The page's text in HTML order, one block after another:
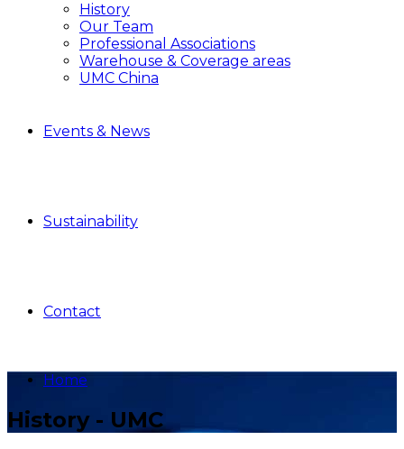
History
Our Team
Professional Associations
Warehouse & Coverage areas
UMC China
Events & News
Sustainability
Contact
Home
History - UMC